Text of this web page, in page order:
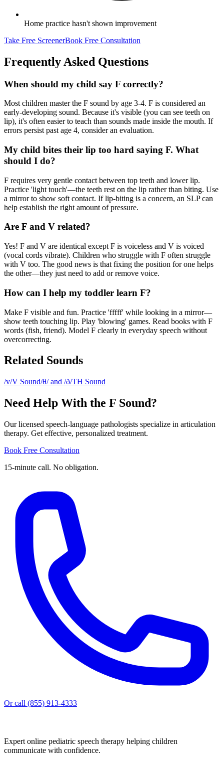
Home practice hasn't shown improvement
Take Free ScreenerBook Free Consultation
Frequently Asked Questions
When should my child say F correctly?
Most children master the F sound by age 3-4. F is considered an
early-developing sound. Because it's visible (you can see teeth on
lip), it's often easier to teach than sounds made inside the mouth. If
errors persist past age 4, consider an evaluation.
My child bites their lip too hard saying F. What
should I do?
F requires very gentle contact between top teeth and lower lip.
Practice 'light touch'—the teeth rest on the lip rather than biting. Use
a mirror to show soft contact. If lip-biting is a concern, an SLP can
help establish the right amount of pressure.
Are F and V related?
Yes! F and V are identical except F is voiceless and V is voiced
(vocal cords vibrate). Children who struggle with F often struggle
with V too. The good news is that fixing the position for one helps
the other—they just need to add or remove voice.
How can I help my toddler learn F?
Make F visible and fun. Practice 'fffff' while looking in a mirror—
show teeth touching lip. Play 'blowing' games. Read books with F
words (fish, friend). Model F clearly in everyday speech without
overcorrecting.
Related Sounds
/v/V Sound/θ/ and /ð/TH Sound
Need Help With the F Sound?
Our licensed speech-language pathologists specialize in articulation
therapy. Get effective, personalized treatment.
Book Free Consultation
15-minute call. No obligation.
Or call (855) 913-4333
Expert online pediatric speech therapy helping children
communicate with confidence.